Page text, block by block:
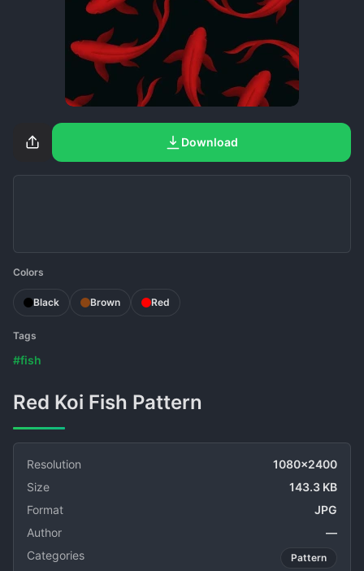
Download
Colors
Black Brown Red
Tags
#fish
Red Koi Fish Pattern
Resolution
1080x2400
Size
143.3 KB
Format
JPG
Author
—
Categories
Pattern